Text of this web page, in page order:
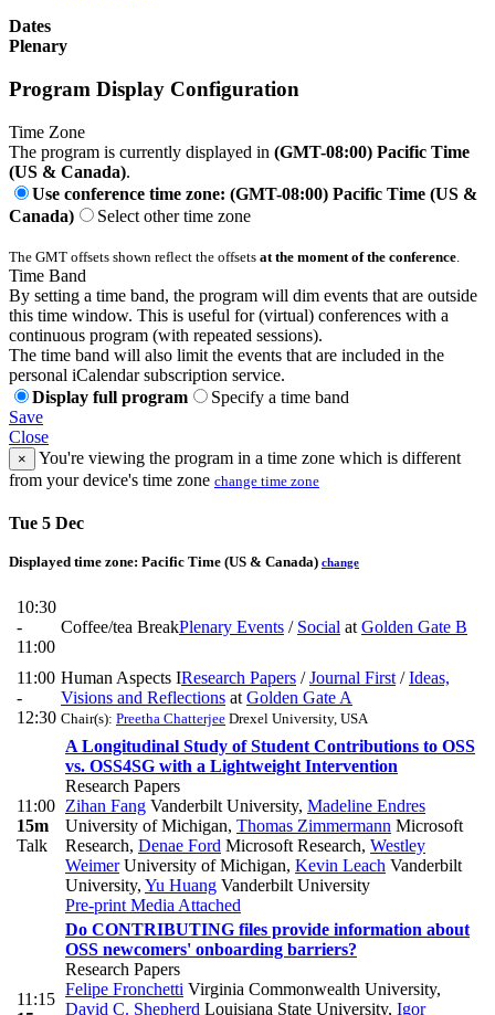
Dates
Plenary
Program Display Configuration
Time Zone
The program is currently displayed in (GMT-08:00) Pacific Time
(US & Canada).
Use conference time zone: (GMT-08:00) Pacific Time (US &
Canada)
Select other time zone
The GMT offsets shown reflect the offsets at the moment of the conference
Time Band
By setting a time band, the program will dim events that are outside
this time window. This is useful for (virtual) conferences with a
continuous program (with repeated sessions).
The time band will also limit the events that are included in the
personal iCalendar subscription service.
Display full program
Specify a time band
Save
Close
×
You're viewing the program in a time zone which is different
from your device's time zone change time zone
Tue 5 Dec
Displayed time zone: Pacific Time (US & Canada) change
10:30
-
11:00
Coffee/tea BreakPlenary Events / Social at Golden Gate B
11:00
-
12:30
Human Aspects IResearch Papers /Journal First /Ideas,
Visions and Reflections at Golden Gate A
Chair(s): Preetha Chatterjee Drexel University, USA
11:00
15m
Talk
A Longitudinal Study of Student Contributions to OSS
vs. OSS4SG with a Lightweight Intervention
Research Papers
Zihan Fang Vanderbilt University, Madeline Endres
University of Michigan, Thomas Zimmermann Microsoft
Research, Denae Ford Microsoft Research, Westley
WeimerUniversity of Michigan, Kevin Leach Vanderbilt
University, Yu Huang Vanderbilt University
Pre-print Media Attached
11:15
Do CONTRIBUTING files provide information about
OSS newcomers' onboarding barriers?
Research Papers
Felipe Fronchetti Virginia Commonwealth University,
David C. Shepherd Louisiana State University, Igor